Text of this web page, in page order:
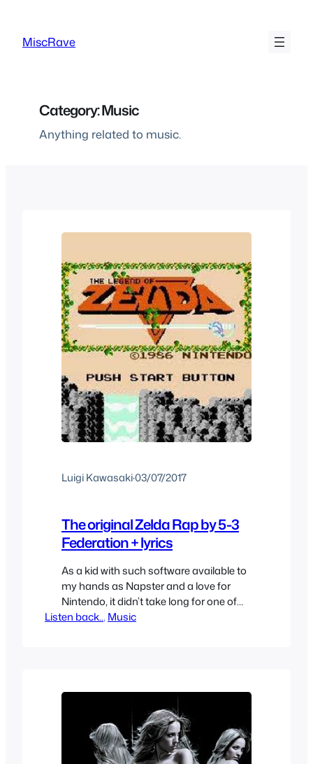
content
MiscRave
Category:Music
Anything related to music.
Luigi Kawasaki·03/07/2017
The original Zelda Rap by 5-3
Federation + lyrics
As a kid with such software available to
my hands as Napster and a love for
Nintendo, it didn’t take long for one of
the terms I searched for would be
Listen back.., Music